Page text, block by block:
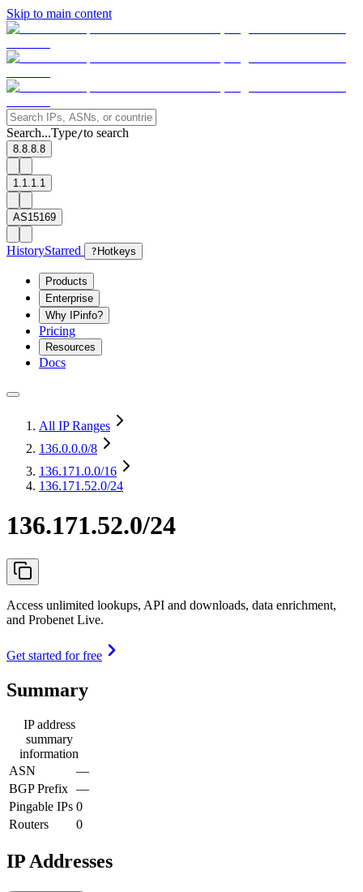
Skip to main content
Search...Type/to search
8.8.8.8
1.1.1.1
AS15169
HistoryStarred ? Hotkeys
Products
Enterprise
Why IPinfo?
Pricing
Resources
Docs
All IP Ranges
136.0.0.0/8
136.171.0.0/16
136.171.52.0/24
136.171.52.0/24
Access unlimited lookups, API and downloads, data enrichment,
and Probenet Live.
Get started for free
Summary
IP address
summary
information
ASN
—
BGP Prefix —
Pingable IPs 0
Routers
0
IP Addresses